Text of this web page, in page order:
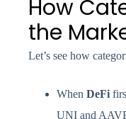
How
the
Let’s see how
When DeFi
UNI and